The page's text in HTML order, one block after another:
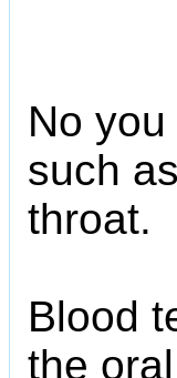
No
such
throat.
Blood
the